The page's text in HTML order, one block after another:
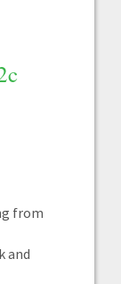
from
and